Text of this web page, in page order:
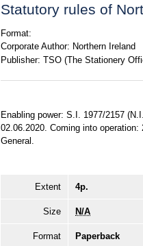
Statutory rules of
Format:
Corporate Author: Northern Ireland
Publisher: TSO (The Stationery
Enabling power: S.I. 1977/2157
02.06.2020. Coming into
General.
Extent 4p.
Size N/A
Format Paperback